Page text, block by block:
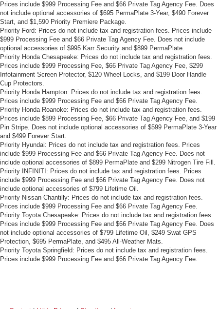
Prices include $999 Processing Fee and $66 Private Tag Agency Fee. Does
not include optional accessories of $695 PermaPlate 3-Year, $490 Forever
Start, and $1,590 Priority Premiere Package.
Priority Ford: Prices do not include tax and registration fees. Prices include
$999 Processing Fee and $66 Private Tag Agency Fee. Does not include
optional accessories of $995 Karr Security and $899 PermaPlate.
Priority Honda Chesapeake: Prices do not include tax and registration fees.
Prices include $999 Processing Fee, $66 Private Tag Agency Fee, $299
Infotainment Screen Protector, $120 Wheel Locks, and $199 Door Handle
Cup Protectors.
Priority Honda Hampton: Prices do not include tax and registration fees.
Prices include $999 Processing Fee and $66 Private Tag Agency Fee.
Priority Honda Roanoke: Prices do not include tax and registration fees.
Prices include $899 Processing Fee, $66 Private Tag Agency Fee, and $199
Pin Stripe. Does not include optional accessories of $599 PermaPlate 3-Year
and $499 Forever Start.
Priority Hyundai: Prices do not include tax and registration fees. Prices
include $999 Processing Fee and $66 Private Tag Agency Fee. Does not
include optional accessories of $899 PermaPlate and $299 Nitrogen Tire Fill.
Priority INFINITI: Prices do not include tax and registration fees. Prices
include $999 Processing Fee and $66 Private Tag Agency Fee. Does not
include optional accessories of $799 Lifetime Oil.
Priority Nissan Chantilly: Prices do not include tax and registration fees.
Prices include $999 Processing Fee and $66 Private Tag Agency Fee.
Priority Toyota Chesapeake: Prices do not include tax and registration fees.
Prices include $999 Processing Fee and $66 Private Tag Agency Fee. Does
not include optional accessories of $799 Lifetime Oil, $249 Swat GPS
Protection, $695 PermaPlate, and $495 All-Weather Mats.
Priority Toyota Springfield: Prices do not include tax and registration fees.
Prices include $999 Processing Fee and $66 Private Tag Agency Fee.